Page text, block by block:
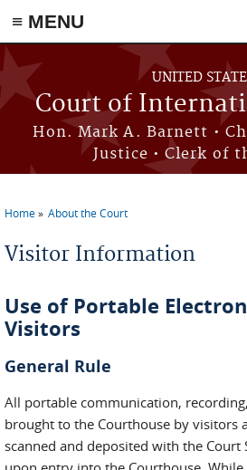
≡ MENU
Skip to main content
UNITED
Court of
Hon. Mark A. Barnett •
Justice • Clerk of
Home About the Court
Visitor Information
Use of Portable
Visitors
General Rule
All portable communication,
brought to the Courthouse by visitors
scanned and deposited with the Court